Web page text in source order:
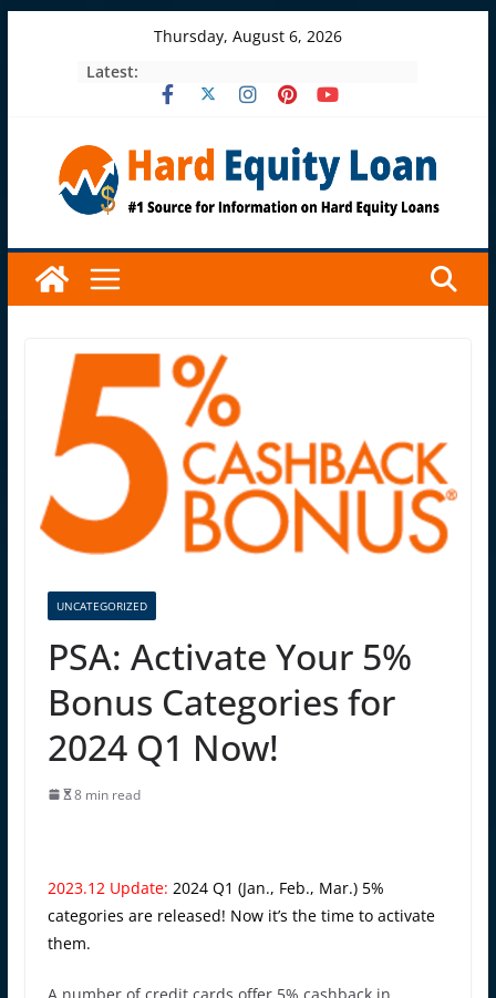
Thursday, August 6, 2026
Latest:
UNCATEGORIZED
PSA: Activate Your 5%
Bonus Categories for
2024 Q1 Now!
8 min read
2023.12 Update: 2024 Q1 (Jan., Feb., Mar.) 5%
categories are released! Now it’s the time to activate
them.